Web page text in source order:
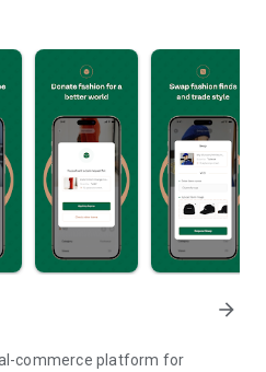
arrow_forward
commerce platform for